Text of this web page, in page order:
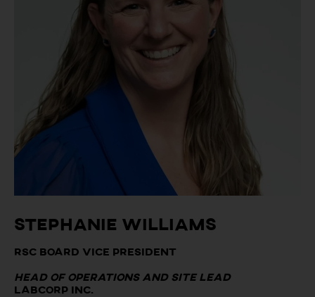
Stephanie Williams
RSC Board Vice President
Head of Operations and Site Lead
LABCORP Inc.